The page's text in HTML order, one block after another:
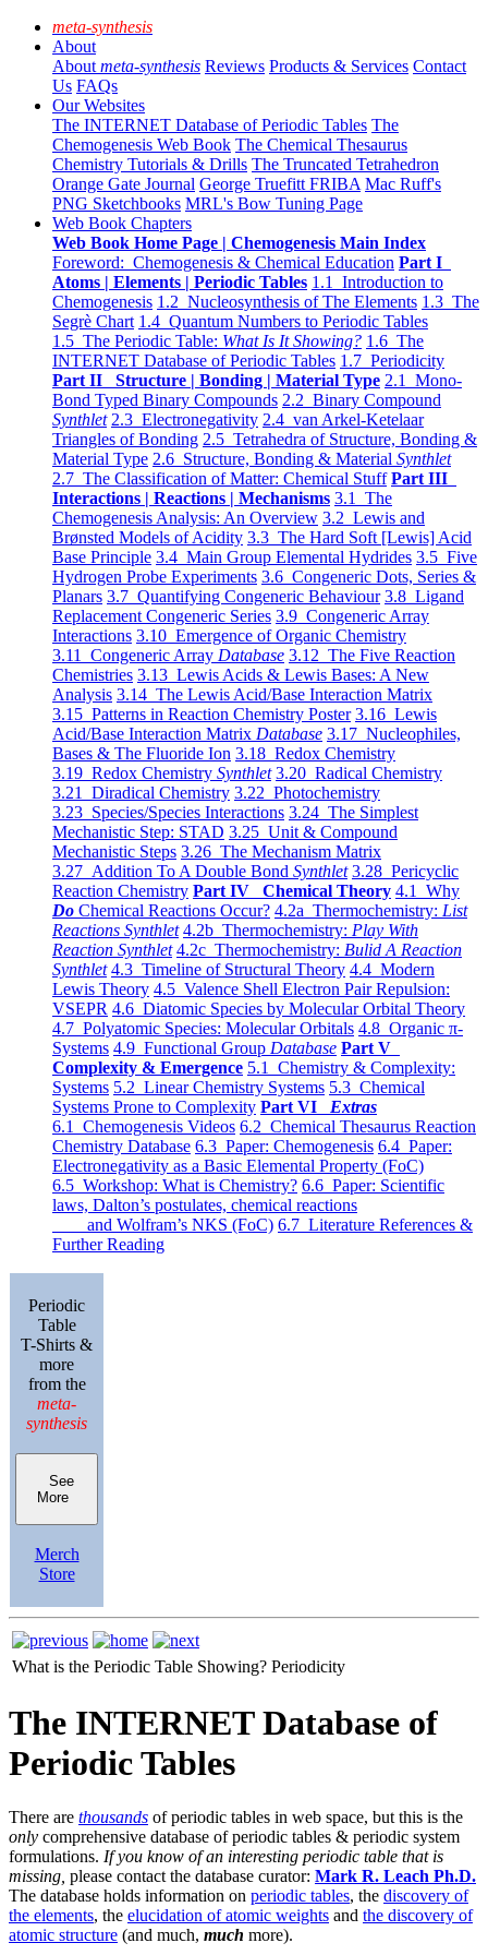
meta-synthesis
About
About meta-synthesis Reviews Products & Services Contact
Us FAQs
Our Websites
The INTERNET Database of Periodic Tables The
Chemogenesis Web Book The Chemical Thesaurus
Chemistry Tutorials & Drills The Truncated Tetrahedron
Orange Gate Journal George Truefitt FRIBA Mac Ruff's
PNG Sketchbooks MRL's Bow Tuning Page
Web Book Chapters
Web Book Home Page | Chemogenesis Main Index
Foreword: Chemogenesis & Chemical Education Part I
Atoms | Elements | Periodic Tables 1.1 Introduction to
Chemogenesis 1.2 Nucleosynthesis of The Elements 1.3 The
Segrè Chart 1.4 Quantum Numbers to Periodic Tables
1.5 The Periodic Table: What Is It Showing? 1.6 The
INTERNET Database of Periodic Tables 1.7 Periodicity
Part II Structure | Bonding | Material Type 2.1 Mono-
Bond Typed Binary Compounds 2.2 Binary Compound
Synthlet 2.3 Electronegativity 2.4 van Arkel-Ketelaar
Triangles of Bonding 2.5 Tetrahedra of Structure, Bonding &
Material Type 2.6 Structure, Bonding & Material Synthlet
2.7 The Classification of Matter: Chemical Stuff Part III
Interactions | Reactions | Mechanisms 3.1 The
Chemogenesis Analysis: An Overview 3.2 Lewis and
Brønsted Models of Acidity 3.3 The Hard Soft [Lewis] Acid
Base Principle 3.4 Main Group Elemental Hydrides 3.5 Five
Hydrogen Probe Experiments 3.6 Congeneric Dots, Series &
Planars 3.7 Quantifying Congeneric Behaviour 3.8 Ligand
Replacement Congeneric Series 3.9 Congeneric Array
Interactions 3.10 Emergence of Organic Chemistry
3.11 Congeneric Array Database 3.12 The Five Reaction
Chemistries 3.13 Lewis Acids & Lewis Bases: A New
Analysis 3.14 The Lewis Acid/Base Interaction Matrix
3.15 Patterns in Reaction Chemistry Poster 3.16 Lewis
Acid/Base Interaction Matrix Database 3.17 Nucleophiles,
Bases & The Fluoride Ion 3.18 Redox Chemistry
3.19 Redox Chemistry Synthlet 3.20 Radical Chemistry
3.21 Diradical Chemistry 3.22 Photochemistry
3.23 Species/Species Interactions 3.24 The Simplest
Mechanistic Step: STAD 3.25 Unit & Compound
Mechanistic Steps 3.26 The Mechanism Matrix
3.27 Addition To A Double Bond Synthlet 3.28 Pericyclic
Reaction Chemistry Part IV Chemical Theory 4.1 Why
Do Chemical Reactions Occur? 4.2a Thermochemistry: List
Reactions Synthlet 4.2b Thermochemistry: Play With
Reaction Synthlet 4.2c Thermochemistry: Bulid A Reaction
Synthlet 4.3 Timeline of Structural Theory 4.4 Modern
Lewis Theory 4.5 Valence Shell Electron Pair Repulsion:
VSEPR 4.6 Diatomic Species by Molecular Orbital Theory
4.7 Polyatomic Species: Molecular Orbitals 4.8 Organic π-
Systems 4.9 Functional Group Database Part V
Complexity & Emergence 5.1 Chemistry & Complexity:
Systems 5.2 Linear Chemistry Systems 5.3 Chemical
Systems Prone to Complexity Part VI Extras
6.1 Chemogenesis Videos 6.2 Chemical Thesaurus Reaction
Chemistry Database 6.3 Paper: Chemogenesis 6.4 Paper:
Electronegativity as a Basic Elemental Property (FoC)
6.5 Workshop: What is Chemistry? 6.6 Paper: Scientific
laws, Dalton’s postulates, chemical reactions
and Wolfram’s NKS (FoC) 6.7 Literature References &
Further Reading
Periodic
Table
T-Shirts &
more
from the
meta-
synthesis
See
More
Merch
Store
What is the Periodic Table Showing? Periodicity
The INTERNET Database of
Periodic Tables
There are thousands of periodic tables in web space, but this is the
only comprehensive database of periodic tables & periodic system
formulations. If you know of an interesting periodic table that is
missing, please contact the database curator: Mark R. Leach Ph.D.
The database holds information on periodic tables, the discovery of
the elements, the elucidation of atomic weights and the discovery of
atomic structure (and much, much more).